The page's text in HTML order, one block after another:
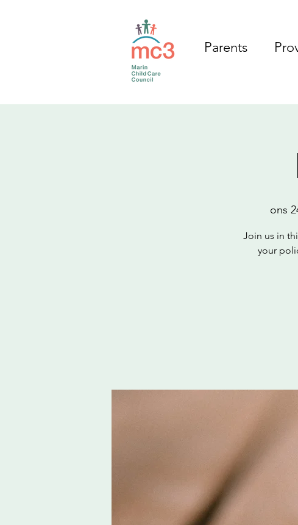
Parents
ons
Join us in
your